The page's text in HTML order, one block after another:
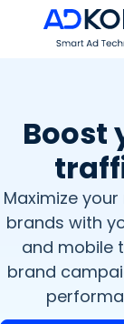
Boost
Maximize
brands with
and mobile
brand